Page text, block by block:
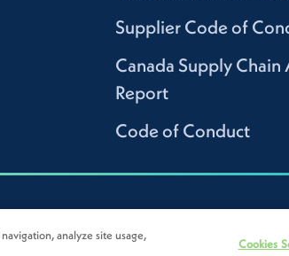
Supplier Code of
Canada Supply Chain
Report
Code of Conduct
analyze site usage,
Cookies